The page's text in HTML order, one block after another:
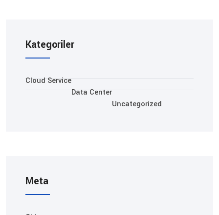
Kategoriler
Cloud Service
Data Center
Uncategorized
Meta